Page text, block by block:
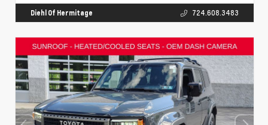
Diehl Of Hermitage 724.608.3483